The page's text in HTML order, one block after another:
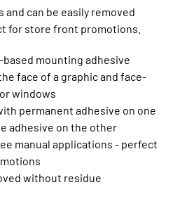
can be easily removed
for store front promotions.
mounting adhesive
face of a graphic and face-
windows
permanent adhesive on one
adhesive on the other
manual applications - perfect
without residue